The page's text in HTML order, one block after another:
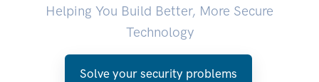
Helping You Build Better, More Secure
Technology
Solve your security problems